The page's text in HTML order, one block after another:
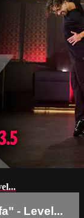
- Level...